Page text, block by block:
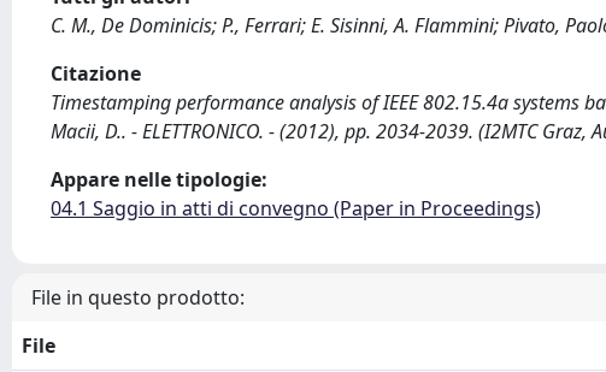
C. M., De Dominicis; P., Ferrari; E. Sisinni, A. Flammini; Pivato,
Citazione
Timestamping performance analysis of IEEE 802.15.4a systems
Macii, D.. - ELETTRONICO. - (2012), pp. 2034-2039. (I2MTC
Appare nelle tipologie:
04.1 Saggio in atti di convegno (Paper in Proceedings)
File in questo prodotto:
File